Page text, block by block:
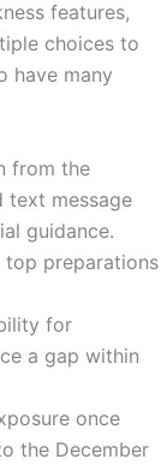
features,
choices to
have many
from the
text message
guidance.
top preparations
for
a gap within
once
the December